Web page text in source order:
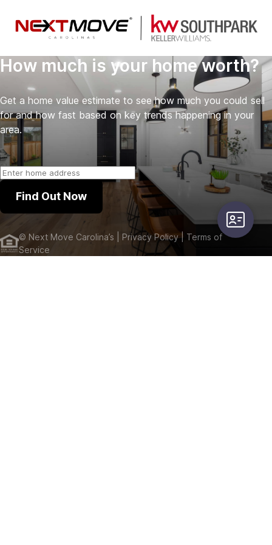
How much is your home worth?
Get a home value estimate to see how much you could sell
for and how fast based on key trends happening in your
area.
Find Out Now
©Next Move Carolina’s | Privacy Policy| Terms of
Service
user-card